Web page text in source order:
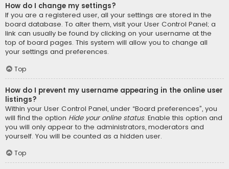
How do I change my settings?
If you are a registered user, all your settings are stored in the
board database. To alter them, visit your User Control Panel; a
link can usually be found by clicking on your username at the
top of board pages. This system will allow you to change all
your settings and preferences.
Top
How do I prevent my username appearing in the online user
listings?
Within your User Control Panel, under “Board preferences”, you
will find the option Hide your online status. Enable this option and
you will only appear to the administrators, moderators and
yourself. You will be counted as a hidden user.
Top